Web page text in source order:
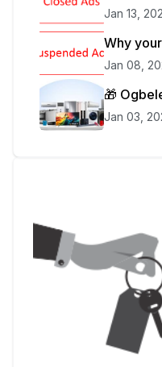
Ogbele
Jan 13,
Why
blocked
Jan 08,
🎁
Sellers
Jan 03,